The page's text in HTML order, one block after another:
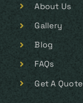
About Us
Gallery
Blog
FAQs
Get A Quote